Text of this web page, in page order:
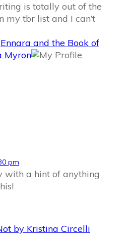
is totally out of the
my tbr list and I can’t
Ennara and the Book of
Myron
pm
with a hint of anything
by Kristina Circelli